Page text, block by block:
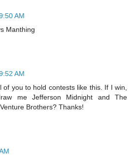
AM
Manthing
AM
of you to hold contests like this. If I win,
me Jefferson Midnight and The
Brothers? Thanks!